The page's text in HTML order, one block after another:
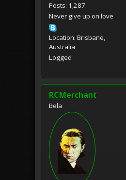
Posts: 1,287
Never give up on love
Location: Brisbane,
Australia
Logged
RCMerchant
Bela